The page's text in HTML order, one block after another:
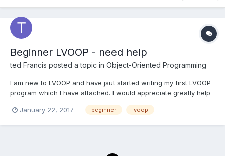
Beginner LVOOP - need help
ted Francis posted a topic in Object-Oriented Programming
I am new to LVOOP and have jsut started writing my first LVOOP
program which I have attached. I would appreciate greatly help
perform two tasks 1.Generating Report data sheet for metrology
January 22, 2017 beginner lvoop